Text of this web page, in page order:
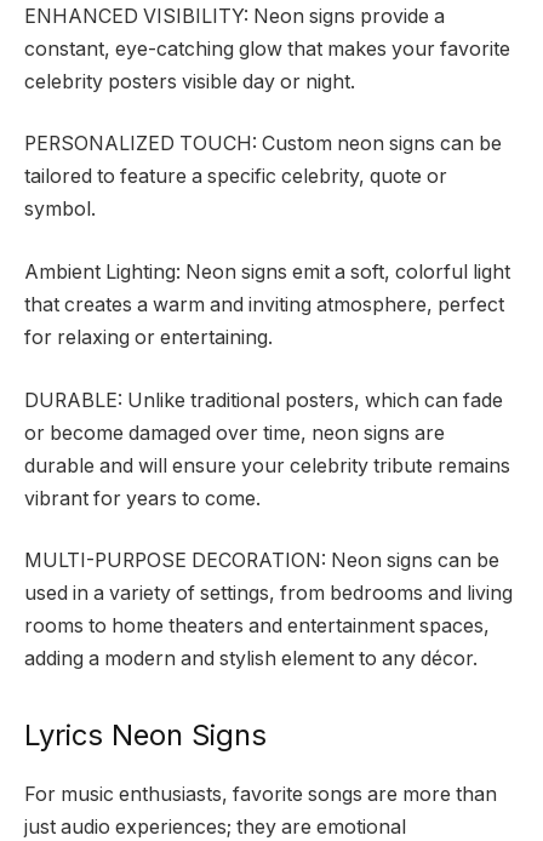
ENHANCED VISIBILITY: Neon signs provide a
constant, eye-catching glow that makes your favorite
celebrity posters visible day or night.
PERSONALIZED TOUCH: Custom neon signs can be
tailored to feature a specific celebrity, quote or
symbol.
Ambient Lighting: Neon signs emit a soft, colorful light
that creates a warm and inviting atmosphere, perfect
for relaxing or entertaining.
DURABLE: Unlike traditional posters, which can fade
or become damaged over time, neon signs are
durable and will ensure your celebrity tribute remains
vibrant for years to come.
MULTI-PURPOSE DECORATION: Neon signs can be
used in a variety of settings, from bedrooms and living
rooms to home theaters and entertainment spaces,
adding a modern and stylish element to any décor.
Lyrics Neon Signs
For music enthusiasts, favorite songs are more than
just audio experiences; they are emotional